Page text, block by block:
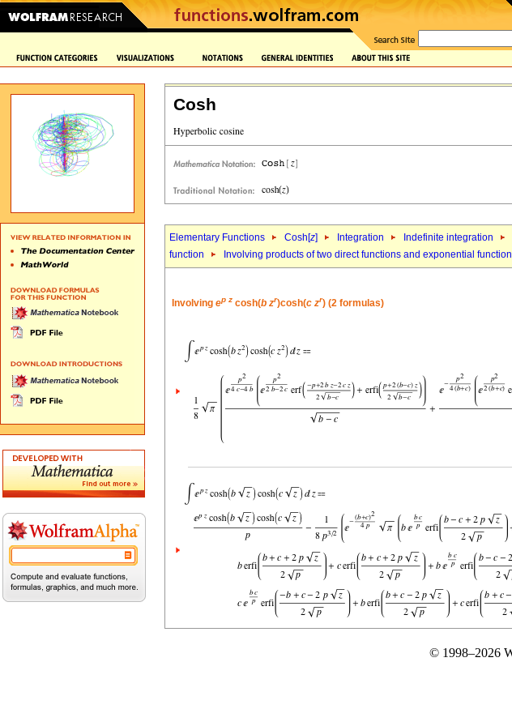
Cosh
Elementary Functions Cosh[z] Integration Indefinite integration
function
Involving products of two direct functions and exponential function
Involving ep z cosh(b zr)cosh(c zr) (2 formulas)